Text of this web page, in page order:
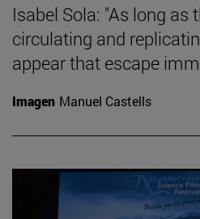
Isabel Sola: "As long as
circulating and
appear that escape
Imagen Manuel Castells